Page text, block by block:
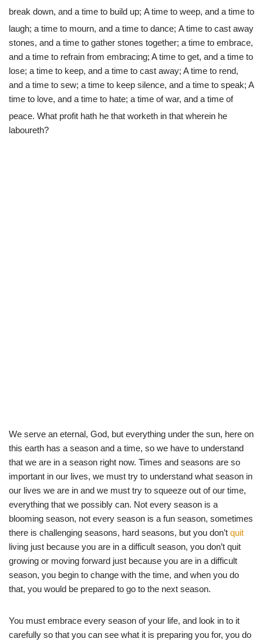
break down, and a time to build up; A time to weep, and a time to
laugh; a time to mourn, and a time to dance; A time to cast away
stones, and a time to gather stones together; a time to embrace,
and a time to refrain from embracing; A time to get, and a time to
lose; a time to keep, and a time to cast away; A time to rend,
and a time to sew; a time to keep silence, and a time to speak; A
time to love, and a time to hate; a time of war, and a time of
peace. What profit hath he that worketh in that wherein he
laboureth?
We serve an eternal, God, but everything under the sun, here on
this earth has a season and a time, so we have to understand
that we are in a season right now. Times and seasons are so
important in our lives, we must try to understand what season in
our lives we are in and we must try to squeeze out of our time,
everything that we possibly can. Not every season is a
blooming season, not every season is a fun season, sometimes
there is challenging seasons, hard seasons, but you don’t quit
living just because you are in a difficult season, you don’t quit
growing or moving forward just because you are in a difficult
season, you begin to change with the time, and when you do
that, you would be prepared to go to the next season.
You must embrace every season of your life, and look in to it
carefully so that you can see what it is preparing you for, you do